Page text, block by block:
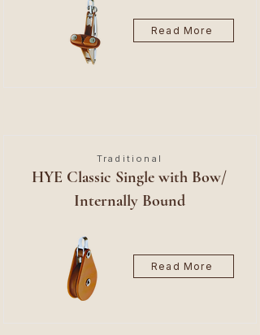
Read More
Traditional
HYE Classic Single with Bow/
Internally Bound
Read More